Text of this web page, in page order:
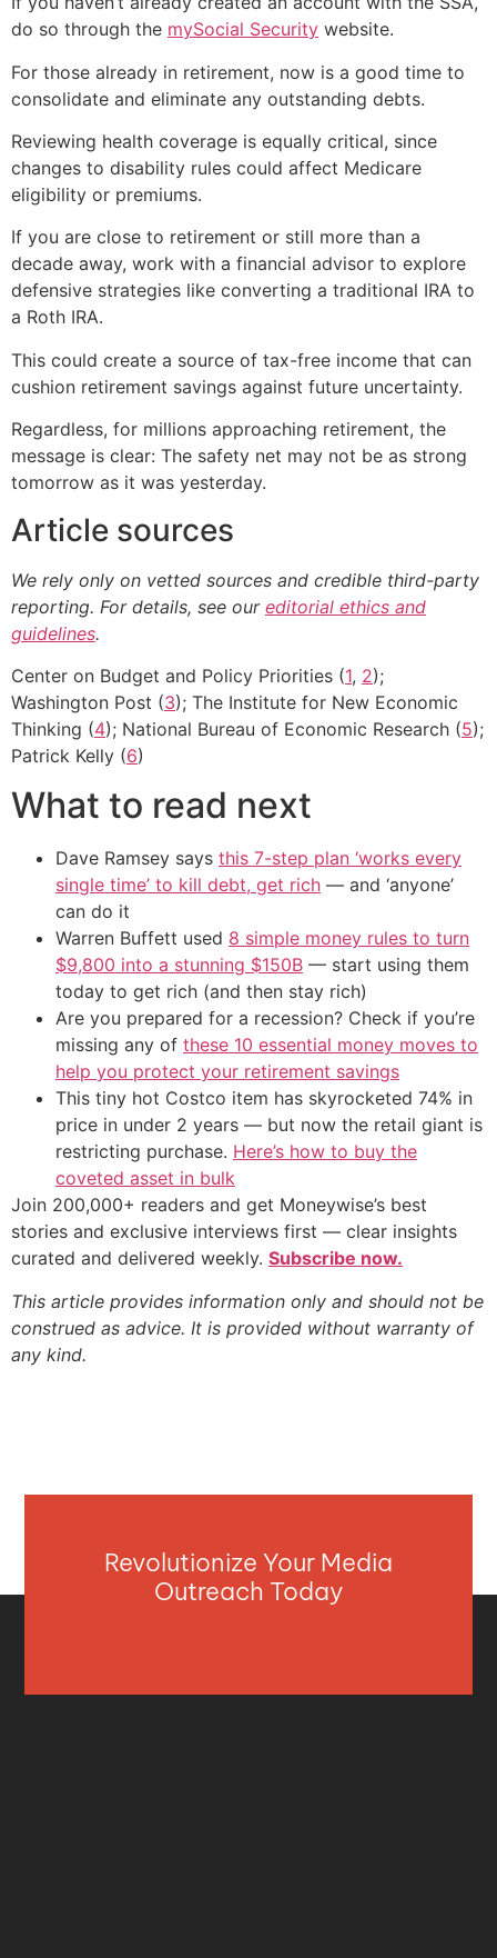
do so through the mySocial Security website.
For those already in retirement, now is a good time to
consolidate and eliminate any outstanding debts.
Reviewing health coverage is equally critical, since
changes to disability rules could affect Medicare
eligibility or premiums.
If you are close to retirement or still more than a
decade away, work with a financial advisor to explore
defensive strategies like converting a traditional IRA to
a Roth IRA.
This could create a source of tax-free income that can
cushion retirement savings against future uncertainty.
Regardless, for millions approaching retirement, the
message is clear: The safety net may not be as strong
tomorrow as it was yesterday.
Article sources
We rely only on vetted sources and credible third-party
reporting. For details, see our editorial ethics and
guidelines.
Center on Budget and Policy Priorities (1, 2);
Washington Post (3); The Institute for New Economic
Thinking (4); National Bureau of Economic Research (5);
Patrick Kelly (6)
What to read next
Dave Ramsey says this 7-step plan ‘works every
single time’ to kill debt, get rich — and ‘anyone’
can do it
Warren Buffett used 8 simple money rules to turn
$9,800 into a stunning $150B — start using them
today to get rich (and then stay rich)
Are you prepared for a recession? Check if you’re
missing any of these 10 essential money moves to
help you protect your retirement savings
This tiny hot Costco item has skyrocketed 74% in
price in under 2 years — but now the retail giant is
restricting purchase. Here’s how to buy the
coveted asset in bulk
Join 200,000+ readers and get Moneywise’s best
stories and exclusive interviews first — clear insights
curated and delivered weekly. Subscribe now.
This article provides information only and should not be
construed as advice. It is provided without warranty of
any kind.
Revolutionize Your Media
Outreach Today